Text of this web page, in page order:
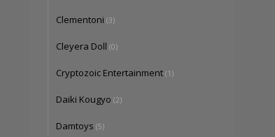
Clementoni (3)
Cleyera Doll (0)
Cryptozoic Entertainment (1)
Daiki Kougyo (2)
Damtoys (5)